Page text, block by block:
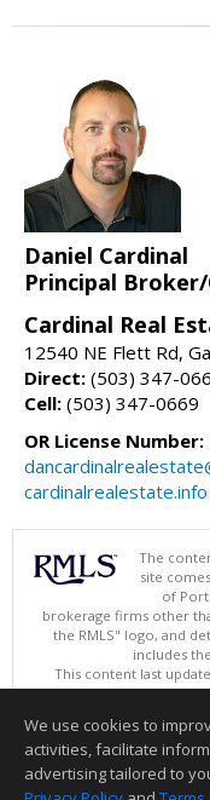
Daniel Cardinal
Principal
Cardinal Real
12540 NE Flett Rd,
Direct: (503) 347-
Cell: (503) 347-0669
OR License Number:
cardinalrealestate.info
The
site
of
brokerage firms other
the RMLS" logo, and
includes
This content last
properties which
Listing content is
Information deemed
We use cookies to
activities, facilitate
advertising tailored to